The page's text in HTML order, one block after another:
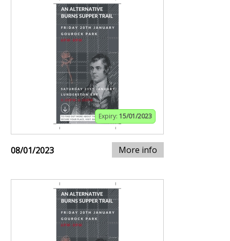
Expiry: 15/01/2023
08/01/2023 More info